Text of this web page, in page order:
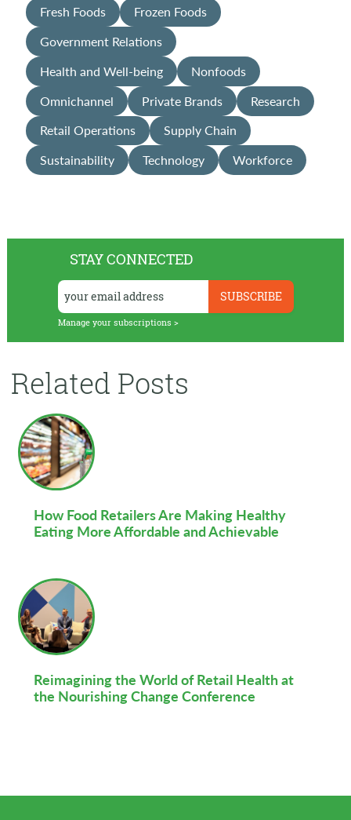
STAY CONNECTED
Manage your subscriptions >
Related Posts
How Food Retailers Are Making Healthy
Eating More Affordable and Achievable
Reimagining the World of Retail Health at
the Nourishing Change Conference
Fresh Foods
Frozen Foods
Government Relations
Health and Well-being
Nonfoods
Omnichannel
Private Brands
Research
Retail Operations
Supply Chain
Sustainability
Technology Workforce